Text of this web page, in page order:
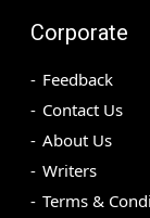
Corporate
Feedback
Contact Us
About Us
Writers
Terms &